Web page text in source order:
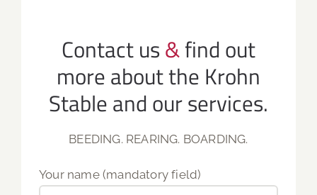
Contact us&find out
more about the Krohn
Stable and our services.
BEEDING. REARING. BOARDING.
Your name (mandatory field)